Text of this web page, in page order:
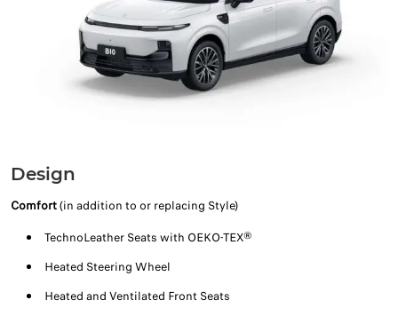
Design
Comfort(in addition to or replacing Style)
TechnoLeather Seats with OEKO-TEX®
Heated Steering Wheel
Heated and Ventilated Front Seats